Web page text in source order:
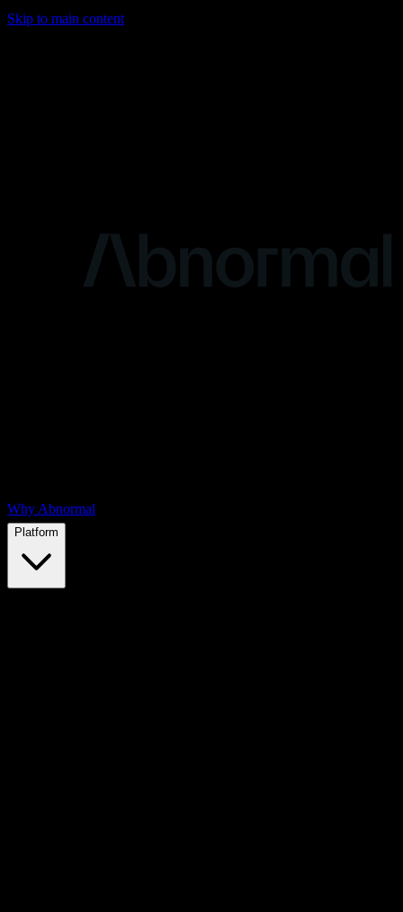
Skip to main content
Why Abnormal
Platform